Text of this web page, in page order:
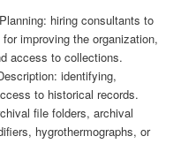
hiring consultants to
improving the organization,
access to collections.
identifying,
to historical records.
file folders, archival
hygrothermographs, or